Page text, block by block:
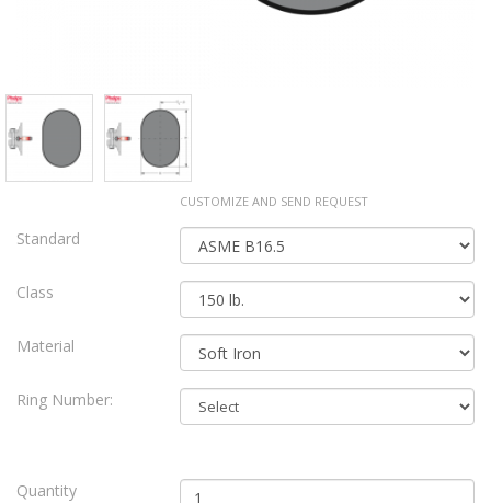
CUSTOMIZE AND SEND REQUEST
Standard
Class
Material
Ring Number:
Quantity